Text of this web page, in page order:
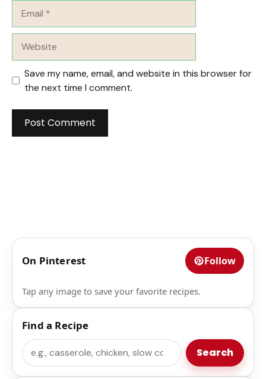
Save my name, email, and website in this browser for
the next time I comment.
On Pinterest Follow
Tap any image to save your favorite recipes.
Find a Recipe
Search Search